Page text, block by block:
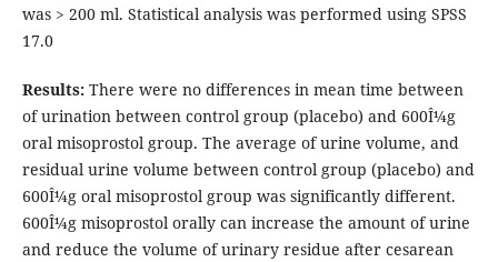
was > 200 ml. Statistical analysis was performed using SPSS
17.0
Results:There were no differences in mean time between
of urination between control group (placebo) and 600Î¼g
oral misoprostol group. The average of urine volume, and
residual urine volume between control group (placebo) and
600Î¼g oral misoprostol group was significantly different.
600Î¼g misoprostol orally can increase the amount of urine
and reduce the volume of urinary residue after cesarean